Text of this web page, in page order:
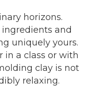
horizons.
and
uniquely yours.
in a class or with
clay is not
relaxing.